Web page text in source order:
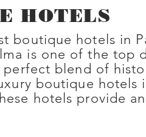
PICKS HIKES
HOTELS
boutique hotels in
is one of the top
perfect blend of
boutique hotels
hotels provide